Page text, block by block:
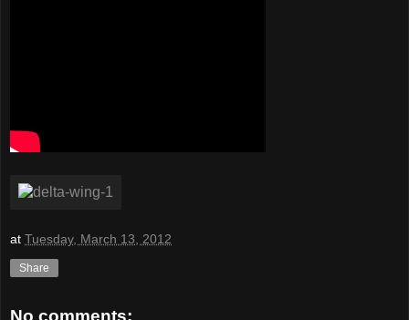
at Tuesday, March 13, 2012
Share
No comments: